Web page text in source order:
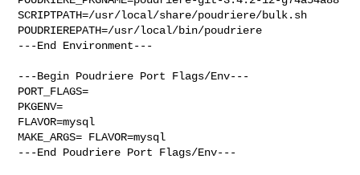
SCRIPTPATH=/usr/local/share/poudriere/bulk.sh
POUDRIEREPATH=/usr/local/bin/poudriere
---End Environment---
---Begin Poudriere Port Flags/Env---
PORT_FLAGS=
PKGENV=
FLAVOR=mysql
MAKE_ARGS= FLAVOR=mysql
---End Poudriere Port Flags/Env---